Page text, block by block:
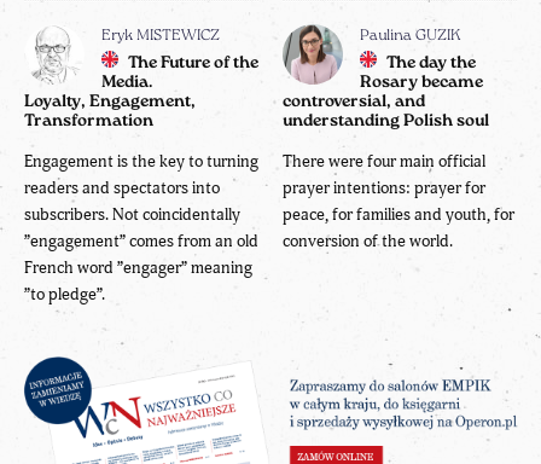
Eryk MISTEWICZ
The Future of the
Media.
Loyalty, Engagement,
Transformation
Engagement is the key to turning
readers and spectators into
subscribers. Not coincidentally
”engagement” comes from an old
French word ”engager” meaning
”to pledge”.
Paulina GUZIK
The day the
Rosary became
controversial, and
understanding Polish soul
There were four main official
prayer intentions: prayer for
peace, for families and youth, for
conversion of the world.